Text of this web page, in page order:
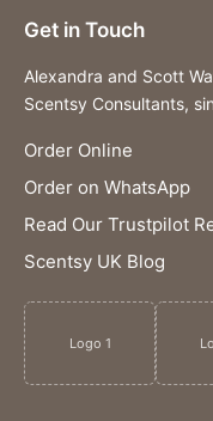
Get in Touch
Alexandra and Scott
Scentsy Consultants,
Order Online
Order on WhatsApp
Read Our Trustpilot
Scentsy UK Blog
Logo 1